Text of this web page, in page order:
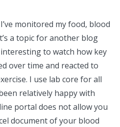
monitored my food, blood
a topic for another blog
to watch how key
over time and reacted to
I use lab core for all
relatively happy with
portal does not allow you
document of your blood